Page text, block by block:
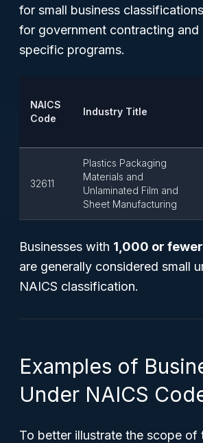
for small business
for government contracting
specific programs.
NAICS
Code
Industry Title
32611
Plastics Packaging
Materials and
Unlaminated Film and
Sheet Manufacturing
Businesses with 1,000 or
are generally considered small
NAICS classification.
Examples of
Under NAICS
To better illustrate the scope of